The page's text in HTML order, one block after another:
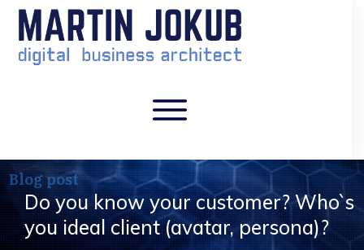
Blog post
Do you know your customer? Who`s
you ideal client (avatar, persona)?